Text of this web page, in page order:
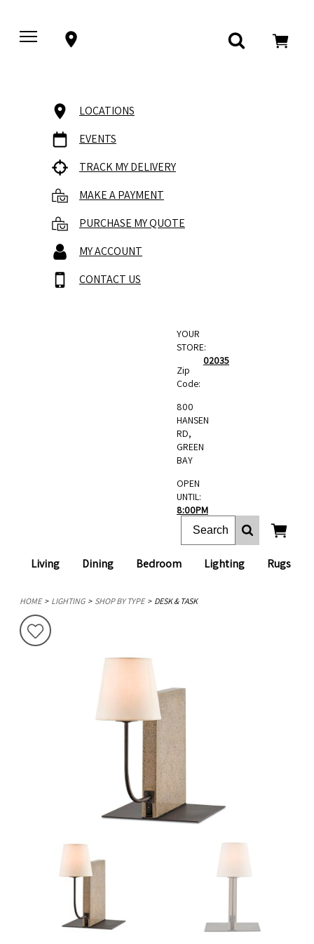
LOCATIONS
EVENTS
TRACK MY DELIVERY
MAKE A PAYMENT
PURCHASE MY QUOTE
MY ACCOUNT
CONTACT US
Living Dining Bedroom Lighting Rugs
YOUR
STORE:
Zip
Code:
02035
800
HANSEN
RD,
GREEN
BAY
OPEN
UNTIL:
8:00PM
HOME LIGHTING SHOP BY TYPE DESK & TASK